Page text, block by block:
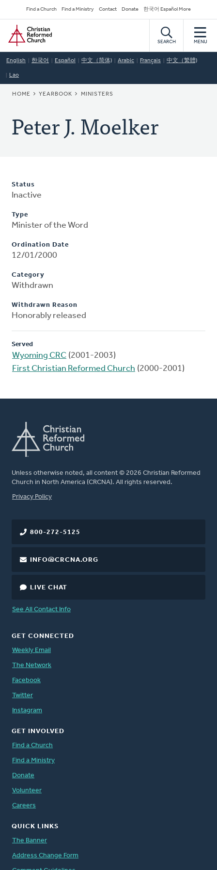
to
main
content
Secondary
Navigation
Find a Church Find a Ministry Contact Donate 한국어 Español More
Home
SEARCH MENU
English 한국어 Español 中文（简体) Arabic Français 中文（繁體)
Lao
BREADCRUMB
HOME YEARBOOK MINISTERS
Peter J. Moelker
Status
Inactive
Type
Minister of the Word
Ordination Date
12/01/2000
Category
Withdrawn
Withdrawn Reason
Honorably released
Served
Wyoming CRC (2001-2003)
First Christian Reformed Church (2000-2001)
Unless otherwise noted, all content © 2026 Christian Reformed
Church in North America (CRCNA). All rights reserved.
FOOTER
Privacy Policy
800-272-5125
INFO@CRCNA.ORG
LIVE CHAT
See All Contact Info
GET CONNECTED
Weekly Email
The Network
Facebook
Twitter
Instagram
GET INVOLVED
Find a Church
Find a Ministry
Donate
Volunteer
Careers
QUICK LINKS
The Banner
Address Change Form